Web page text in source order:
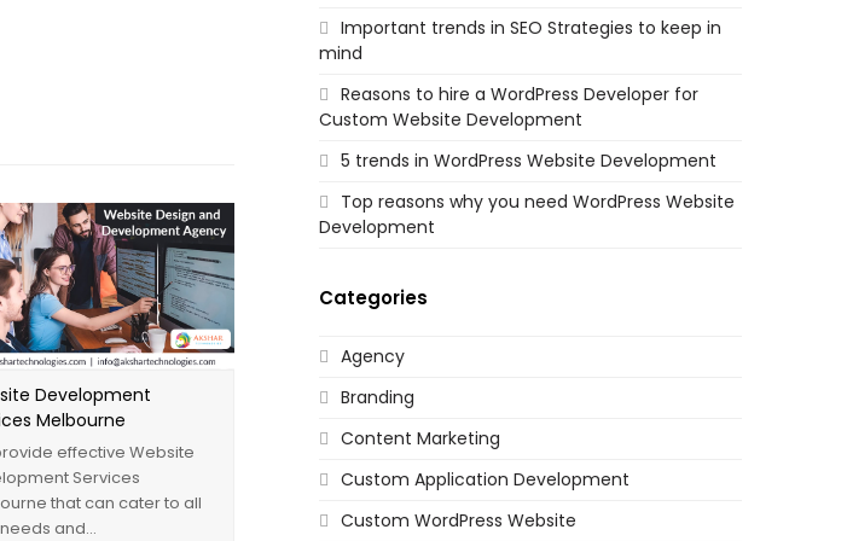
Development
Melbourne
effective Website
Services
that can cater to all
and…
Important trends in SEO Strategies to keep in
mind
Reasons to hire a WordPress Developer for
Custom Website Development
5 trends in WordPress Website Development
Top reasons why you need WordPress Website
Development
Categories
Agency
Branding
Content Marketing
Custom Application Development
Custom WordPress Website